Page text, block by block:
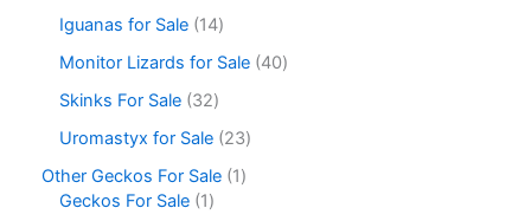
Iguanas for Sale 14
Monitor Lizards for Sale 40
Skinks For Sale 32
Uromastyx for Sale 23
Other Geckos For Sale 1
Geckos For Sale 1